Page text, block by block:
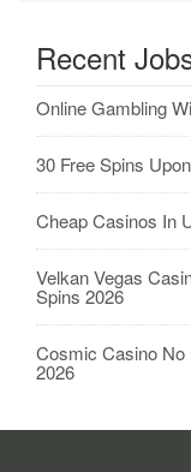
Recent
Online Gambling
30 Free Spins
Cheap Casinos In
Velkan Vegas
Spins 2026
Cosmic Casino No
2026